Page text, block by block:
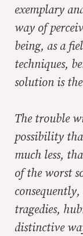
exemplary
way of
being, as a
techniques,
solution is
The trouble
possibility
much less,
of the worst
tragedies,
distinctive